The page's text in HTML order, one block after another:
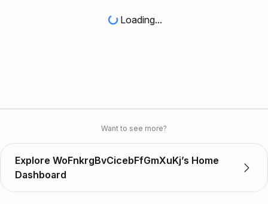
Loading...
Want to see more?
Explore WoFnkrgBvCicebFfGmXuKj’s Home
Dashboard